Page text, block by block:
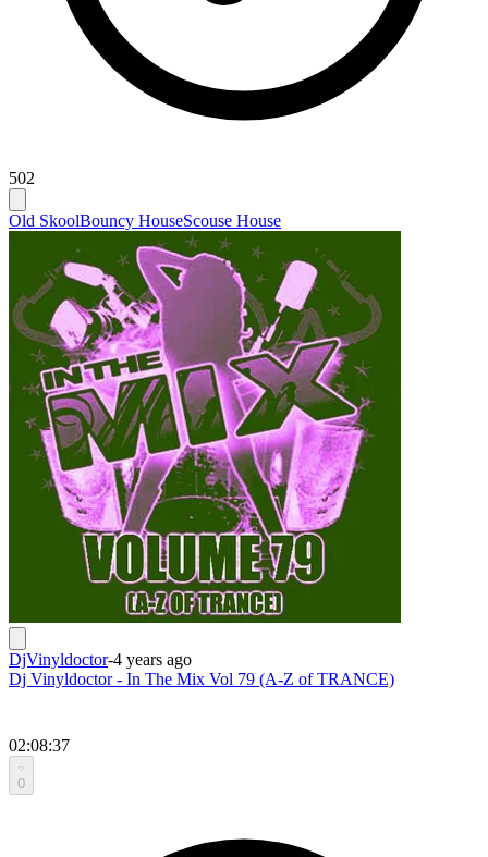
502
Old SkoolBouncy HouseScouse House
DjVinyldoctor-4 years ago
Dj Vinyldoctor - In The Mix Vol 79 (A-Z of TRANCE)
02:08:37
0